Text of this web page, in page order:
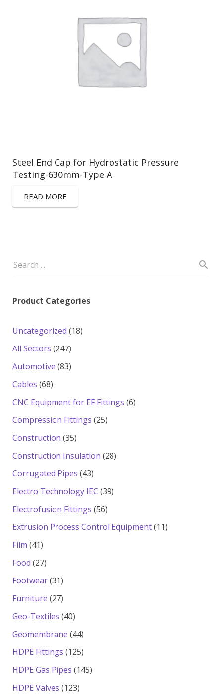
Steel End Cap for Hydrostatic Pressure
Testing-630mm-Type A
READ MORE
Product Categories
Uncategorized 1818
All Sectors 247247
products
Automotive 8383
Cables 6868
products
CNC Equipment for EF Fittings 66
Compression Fittings 2525
Construction 3535
products
Construction Insulation 2828
Corrugated Pipes 4343
products
Electro Technology IEC 3939
Electrofusion Fittings 5656
products
Extrusion Process Control Equipment 1111
Film 4141
products
Food 2727
products
Footwear 3131
products
Furniture 2727
products
Geo-Textiles 4040
products
Geomembrane 4444
products
HDPE Fittings 125125
products
HDPE Gas Pipes 145145
HDPE Valves 123123